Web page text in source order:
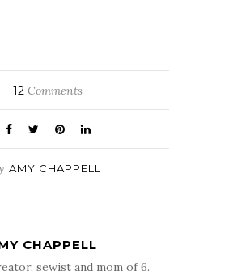
12 Comments
AMY CHAPPELL
CHAPPELL
sewist and mom of 6.